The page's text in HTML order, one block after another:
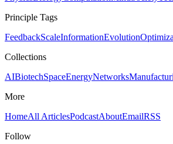
Principle Tags
FeedbackScaleInformationEvolution
Collections
AIBiotechSpaceEnergyNetworks
More
HomeAll ArticlesPodcastAboutEmailRSS
Follow